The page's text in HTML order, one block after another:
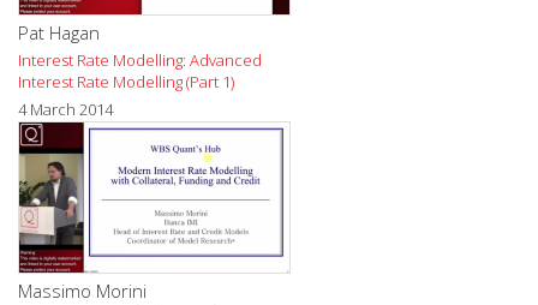
Pat Hagan
Interest Rate Modelling: Advanced
Interest Rate Modelling (Part 1)
4 March 2014
Massimo Morini